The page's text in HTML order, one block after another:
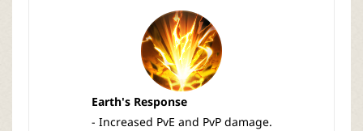
Earth's Response
- Increased PvE and PvP damage.